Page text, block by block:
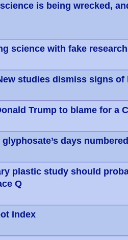
is being wrecked,
science with fake research
studies dismiss signs
0
Trump to blame for a
glyphosate’s days
plastic study should
Q
Index